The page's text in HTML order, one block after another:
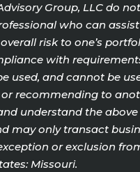
Group, LLC do
who can
risk to one’s
with
used, and cannot be
recommending to
understand the
may only transact
or exclusion
Missouri.